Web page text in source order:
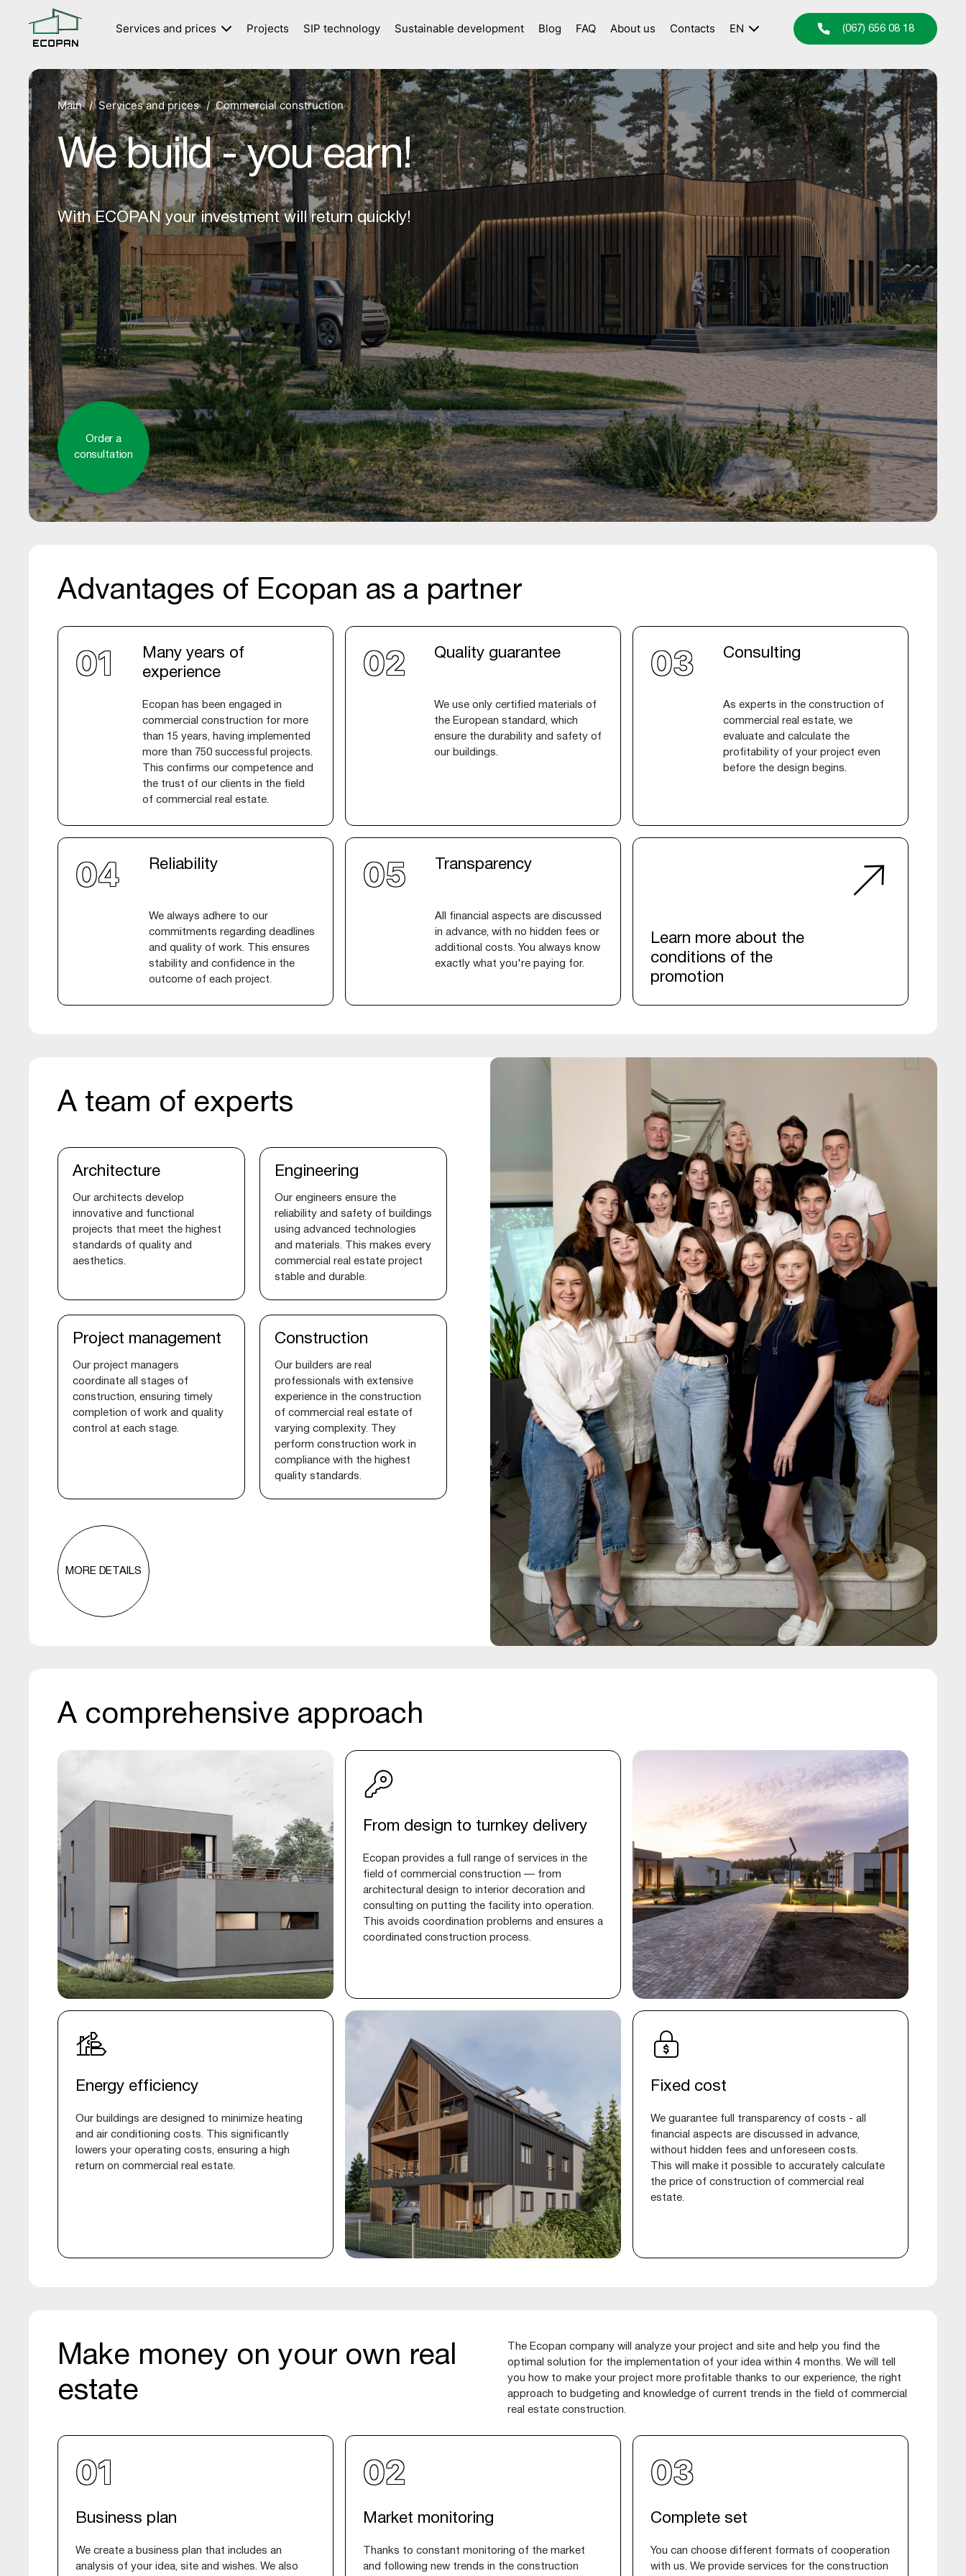
Services and prices
Private houses
Commercial construction
Modular houses
Projects SIP technology Sustainable development Blog FAQ About us Contacts EN
RU
(067) 656 08 18
Main Services and prices Commercial construction
We build - you earn!
With ECOPAN your investment will return quickly!
Order a
consultation
Advantages of Ecopan as a partner
Many years of
experience
Ecopan has been engaged in
commercial construction for more
than 15 years, having implemented
more than 750 successful projects.
This confirms our competence and
the trust of our clients in the field
of commercial real estate.
Quality guarantee
We use only certified materials of
the European standard, which
ensure the durability and safety of
our buildings.
Consulting
As experts in the construction of
commercial real estate, we
evaluate and calculate the
profitability of your project even
before the design begins.
Reliability
We always adhere to our
commitments regarding deadlines
and quality of work. This ensures
stability and confidence in the
outcome of each project.
Transparency
All financial aspects are discussed
in advance, with no hidden fees or
additional costs. You always know
exactly what you're paying for.
Learn more about the
conditions of the
promotion
A team of experts
Architecture
Our architects develop
innovative and functional
projects that meet the highest
standards of quality and
aesthetics.
Engineering
Our engineers ensure the
reliability and safety of buildings
using advanced technologies
and materials. This makes every
commercial real estate project
stable and durable.
Project management
Our project managers
coordinate all stages of
construction, ensuring timely
completion of work and quality
control at each stage.
Construction
Our builders are real
professionals with extensive
experience in the construction
of commercial real estate of
varying complexity. They
perform construction work in
compliance with the highest
quality standards.
MORE DETAILS
A comprehensive approach
Energy efficiency
Our buildings are designed to minimize heating
and air conditioning costs. This significantly
lowers your operating costs, ensuring a high
return on commercial real estate.
From design to turnkey delivery
Ecopan provides a full range of services in the
field of commercial construction — from
architectural design to interior decoration and
consulting on putting the facility into operation.
This avoids coordination problems and ensures a
coordinated construction process.
Fixed cost
We guarantee full transparency of costs - all
financial aspects are discussed in advance,
without hidden fees and unforeseen costs.
This will make it possible to accurately calculate
the price of construction of commercial real
estate.
Make money on your own real
estate
The Ecopan company will analyze your project and site and help you find the
optimal solution for the implementation of your idea within 4 months. We will tell
you how to make your project more profitable thanks to our experience, the right
approach to budgeting and knowledge of current trends in the field of commercial
real estate construction.
Business plan
We create a business plan that includes an
analysis of your idea, site and wishes. We also
Market monitoring
Thanks to constant monitoring of the market
and following new trends in the construction
Complete set
You can choose different formats of cooperation
with us. We provide services for the construction